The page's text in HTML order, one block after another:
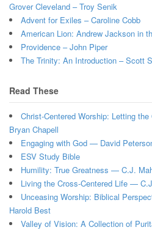
Grover Cleveland – Troy Senik
Advent for Exiles – Caroline Cobb
American Lion: Andrew Jackson in
Providence – John Piper
The Trinity: An Introduction – Scott
Read These
Christ-Centered Worship: Letting
Bryan Chapell
Engaging with God — David
ESV Study Bible
Humility: True Greatness — C.J.
Living the Cross-Centered Life —
Unceasing Worship: Biblical
Harold Best
Valley of Vision: A Collection of